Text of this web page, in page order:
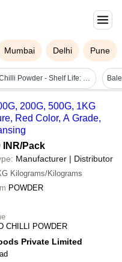
Mumbai Delhi Pune
Red Chilli Powder - Shelf Life: 1 Years
200G, 500G, 1KG
Red Color, A Grade,
INR/Pack
Manufacturer | Distributor
Kilograms/Kilograms
POWDER
CHILLI POWDER
Private Limited